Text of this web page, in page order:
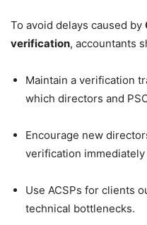
To avoid delays caused by
verification, accountants
Maintain a verification
which directors and
Encourage new
verification
Use ACSPs for clients
technical bottlenecks.